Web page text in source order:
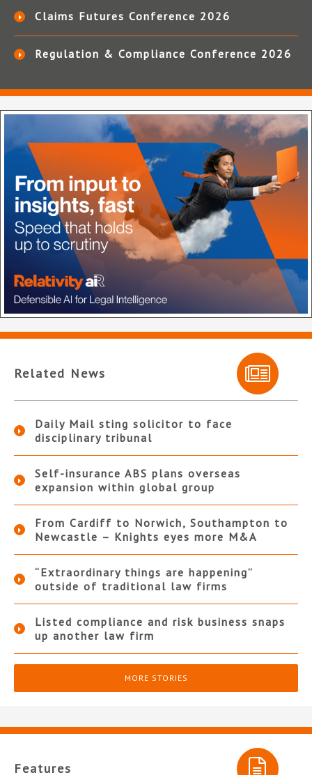
Claims Futures Conference 2026
Regulation & Compliance Conference 2026
Related News
Daily Mail sting solicitor to face
disciplinary tribunal
Self-insurance ABS plans overseas
expansion within global group
From Cardiff to Norwich, Southampton to
Newcastle – Knights eyes more M&A
“Extraordinary things are happening”
outside of traditional law firms
Listed compliance and risk business snaps
up another law firm
MORE STORIES
Features